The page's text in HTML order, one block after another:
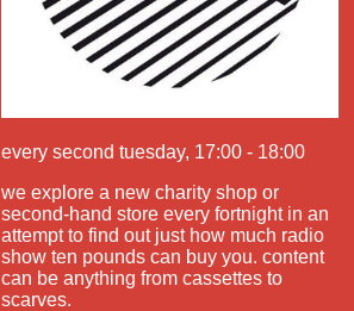
every second tuesday, 17:00 - 18:00
we explore a new charity shop or
second-hand store every fortnight in an
attempt to find out just how much radio
show ten pounds can buy you. content
can be anything from cassettes to
scarves.